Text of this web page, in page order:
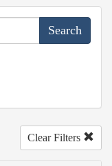
Clear Filters